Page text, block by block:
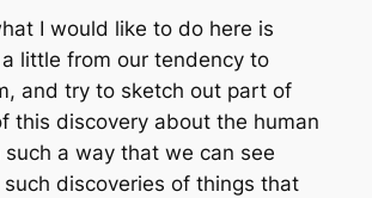
I would like to do here is
little from our tendency to
and try to sketch out part of
this discovery about the human
a way that we can see
discoveries of things that